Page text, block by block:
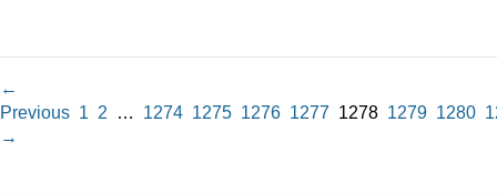
←
Previous 1 2 … 1274 1275 1276 1277 1278 1279 1280
→